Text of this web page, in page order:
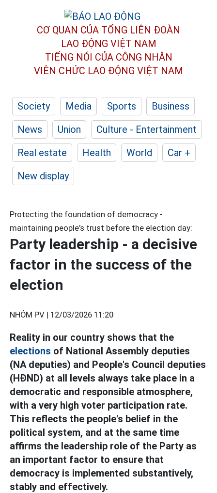
CƠ QUAN CỦA TỔNG LIÊN ĐOÀN
LAO ĐỘNG VIỆT NAM
TIẾNG NÓI CỦA CÔNG NHÂN
VIÊN CHỨC LAO ĐỘNG VIỆT NAM
Society Media Sports
Business
News
Union
Culture - Entertainment
Real estate
Health World
Car +
New display
Protecting the foundation of democracy -
maintaining people's trust before the election day:
Party leadership - a decisive
factor in the success of the
election
NHÓM PV | 12/03/2026 11:20
Reality in our country shows that the
elections of National Assembly deputies
(NA deputies) and People's Council deputies
(HĐND) at all levels always take place in a
democratic and responsible atmosphere,
with a very high voter participation rate.
This reflects the people's belief in the
political system, and at the same time
affirms the leadership role of the Party as
an important factor to ensure that
democracy is implemented substantively,
stably and effectively.